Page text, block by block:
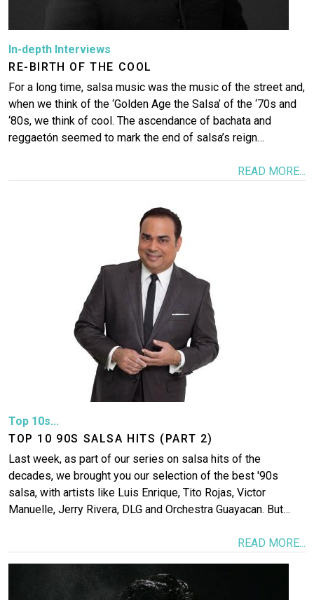
In-depth Interviews
RE-BIRTH OF THE COOL
For a long time, salsa music was the music of the street and,
when we think of the ‘Golden Age the Salsa’ of the ‘70s and
‘80s, we think of cool. The ascendance of bachata and
reggaetón seemed to mark the end of salsa’s reign…
READ MORE...
Top 10s...
TOP 10 90S SALSA HITS (PART 2)
Last week, as part of our series on salsa hits of the
decades, we brought you our selection of the best '90s
salsa, with artists like Luis Enrique, Tito Rojas, Victor
Manuelle, Jerry Rivera, DLG and Orchestra Guayacan. But…
READ MORE...